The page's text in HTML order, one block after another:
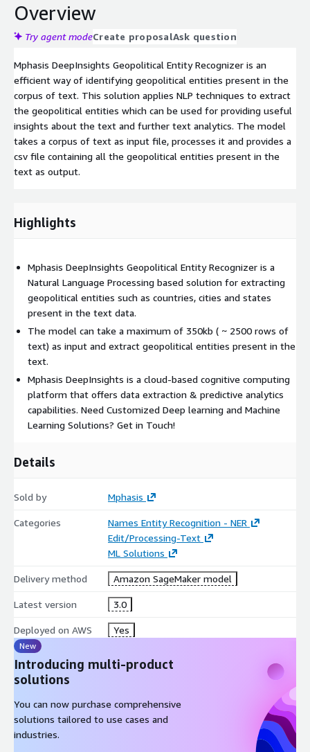
Overview
Try agent modeCreate proposalAsk question
Mphasis DeepInsights Geopolitical Entity Recognizer is an
efficient way of identifying geopolitical entities present in the
corpus of text. This solution applies NLP techniques to extract
the geopolitical entities which can be used for providing useful
insights about the text and further text analytics. The model
takes a corpus of text as input file, processes it and provides a
csv file containing all the geopolitical entities present in the
text as output.
Highlights
Mphasis DeepInsights Geopolitical Entity Recognizer is a
Natural Language Processing based solution for extracting
geopolitical entities such as countries, cities and states
present in the text data.
The model can take a maximum of 350kb ( ~ 2500 rows of
text) as input and extract geopolitical entities present in the
text.
Mphasis DeepInsights is a cloud-based cognitive computing
platform that offers data extraction & predictive analytics
capabilities. Need Customized Deep learning and Machine
Learning Solutions? Get in Touch!
Details
Sold by Mphasis
Categories
Names Entity Recognition - NER
Edit/Processing-Text
ML Solutions
Delivery method Amazon SageMaker model
Latest version 3.0
Deployed on AWS Yes
New
Introducing multi-product
solutions
You can now purchase comprehensive
solutions tailored to use cases and
industries.